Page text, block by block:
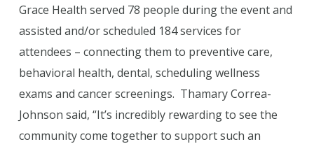
Grace Health served 78 people during the event and
assisted and/or scheduled 184 services for
attendees – connecting them to preventive care,
behavioral health, dental, scheduling wellness
exams and cancer screenings. Thamary Correa-
Johnson said, “It’s incredibly rewarding to see the
community come together to support such an